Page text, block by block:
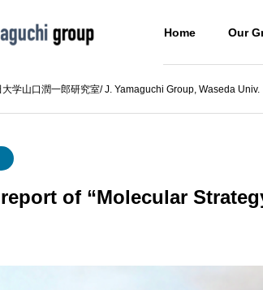
Home Our
大学山口潤一郎研究室/ J. Yamaguchi Group, Waseda Univ.
of “Molecular